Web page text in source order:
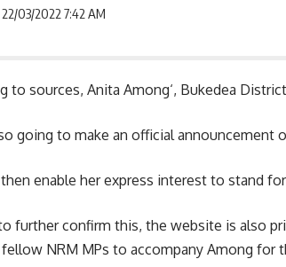
03/2022 7:42 AM
to sources, Anita Among‘, Bukedea
going to make an official announcement
enable her express interest to stand
further confirm this, the website is also
NRM MPs to accompany Among for